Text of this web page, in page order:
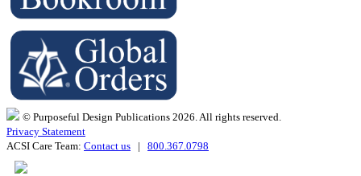
© Purposeful Design Publications 2026. All rights reserved.
Privacy Statement
ACSI Care Team: Contact us | 800.367.0798